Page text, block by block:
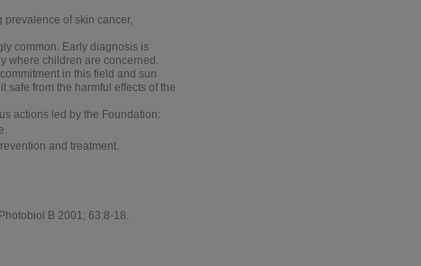
of skin cancer,
common. Early diagnosis is
where children are concerned.
in this field and sun
safe from the harmful effects of the
actions led by the Foundation:
and treatment.
B 2001; 63:8-18.